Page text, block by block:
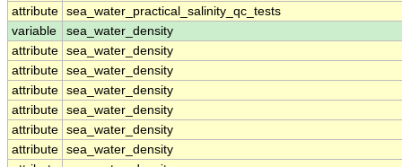
attribute sea_water_practical_salinity_qc_tests
variable
sea_water_density
attribute sea_water_density
attribute sea_water_density
attribute sea_water_density
attribute sea_water_density
attribute sea_water_density
attribute sea_water_density